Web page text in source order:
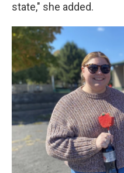
state," she added.